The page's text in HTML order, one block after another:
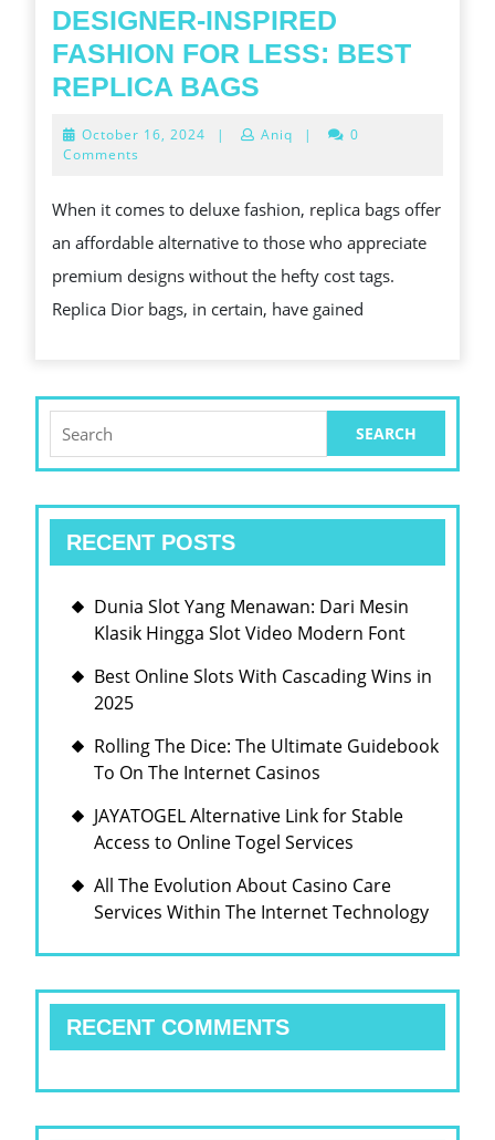
FONT
BUSINESSES
DESIGNER-INSPIRED
FASHION FOR LESS: BEST
REPLICA BAGS
FASHION
LESS:
BEST
REPLICA
BAGS
October 16, 2024 October
| Aniq |
0
Comments
When it comes to deluxe fashion, replica bags offer
an affordable alternative to those who appreciate
premium designs without the hefty cost tags.
Replica Dior bags, in certain, have gained
for:
RECENT POSTS
Dunia Slot Yang Menawan: Dari Mesin
Klasik Hingga Slot Video Modern Font
Best Online Slots With Cascading Wins in
2025
Rolling The Dice: The Ultimate Guidebook
To On The Internet Casinos
JAYATOGEL Alternative Link for Stable
Access to Online Togel Services
All The Evolution About Casino Care
Services Within The Internet Technology
RECENT COMMENTS